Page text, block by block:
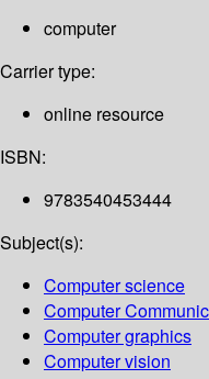
computer
Carrier type:
online resource
ISBN:
9783540453444
Subject(s):
Computer science
Computer
Computer graphics
Computer vision